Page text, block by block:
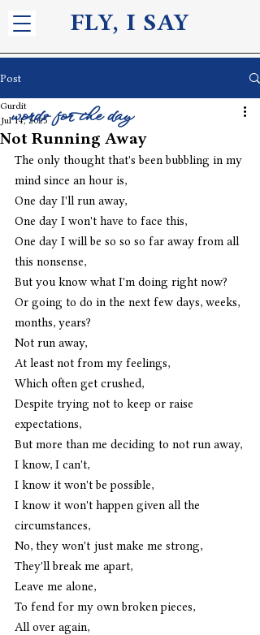
FLY, I SAY
Post
Not Running Away
Gurdit
Jul 14, 2025
The only thought that's been bubbling in my
mind since an hour is,
One day I'll run away,
One day I won't have to face this,
One day I will be so so so far away from all
this nonsense,
But you know what I'm doing right now?
Or going to do in the next few days, weeks,
months, years?
Not run away,
At least not from my feelings,
Which often get crushed,
Despite trying not to keep or raise
expectations,
But more than me deciding to not run away,
I know, I can't,
I know it won't be possible,
I know it won't happen given all the
circumstances,
No, they won't just make me strong,
They'll break me apart,
Leave me alone,
To fend for my own broken pieces,
All over again,
words for the day